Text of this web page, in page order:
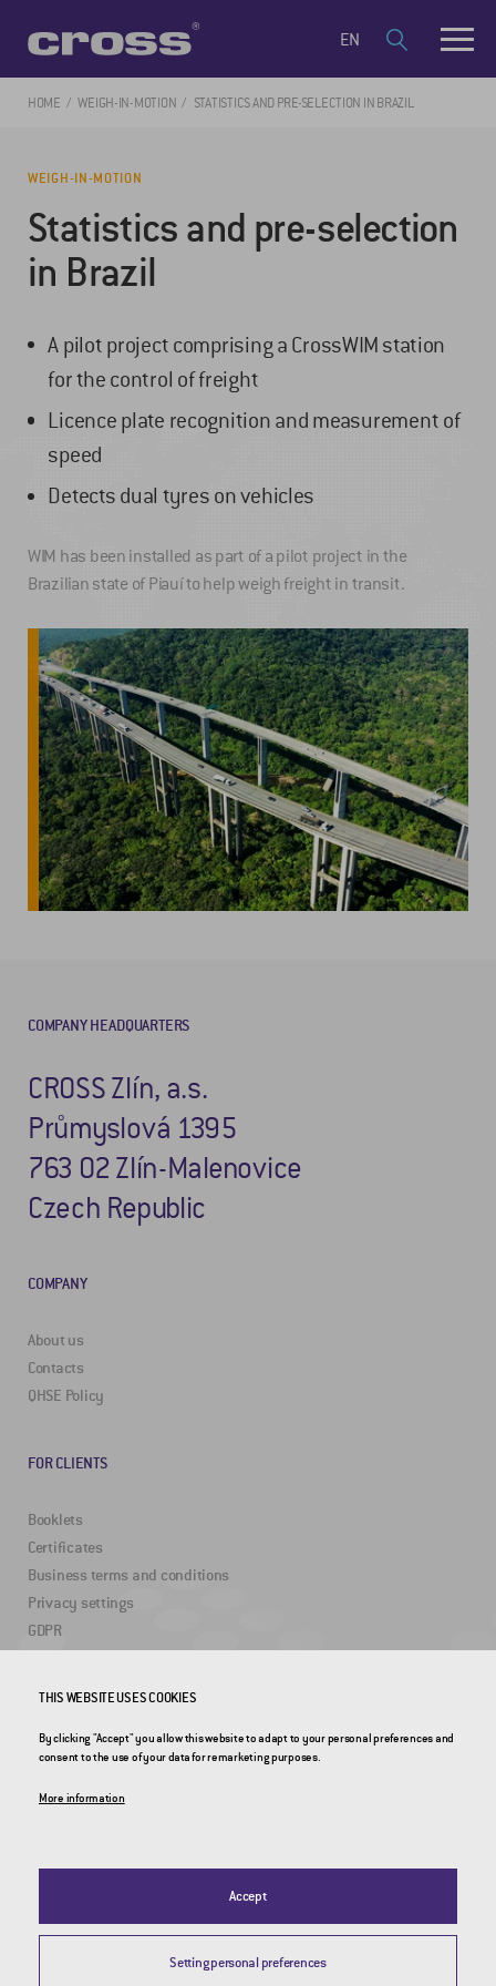
EN
HOME WEIGH-IN-MOTION STATISTICS AND PRE-SELECTION IN BRAZIL
WEIGH-IN-MOTION
Statistics and pre-selection
in Brazil
A pilot project comprising a CrossWIM station
for the control of freight
Licence plate recognition and measurement of
speed
Detects dual tyres on vehicles
WIM has been installed as part of a pilot project in the
Brazilian state of Piauí to help weigh freight in transit.
COMPANY HEADQUARTERS
CROSS Zlín, a.s.
Průmyslová 1395
763 02 Zlín-Malenovice
Czech Republic
COMPANY
About us
Contacts
QHSE Policy
FOR CLIENTS
Booklets
Certificates
Business terms and conditions
Privacy settings
GDPR
USEFUL LINKS
2DRoad
THIS WEBSITE USES COOKIES
By clicking "Accept" you allow this website to adapt to your personal preferences and
consent to the use of your data for remarketing purposes.
More information
Accept
Setting personal preferences